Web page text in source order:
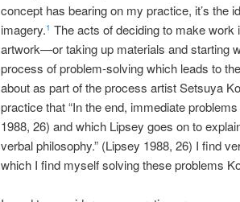
concept has bearing on my practice, it’s the
imagery.1 The acts of deciding to make
artwork—or taking up materials and starting
process of problem-solving which leads to
about as part of the process artist Setsuya
practice that “In the end, immediate
1988, 26) and which Lipsey goes on to
verbal philosophy.” (Lipsey 1988, 26) I find
which I find myself solving these problems